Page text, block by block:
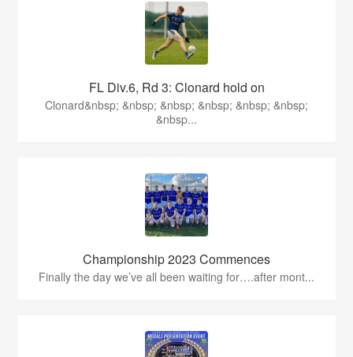
FL Div.6, Rd 3: Clonard hold on
Clonard&nbsp; &nbsp; &nbsp; &nbsp; &nbsp; &nbsp;
&nbsp...
Championship 2023 Commences
Finally the day we’ve all been waiting for….after mont...